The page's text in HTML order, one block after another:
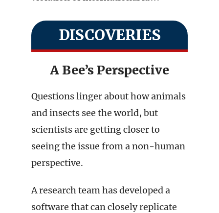
DISCOVERIES
A Bee’s Perspective
Questions linger about how animals
and insects see the world, but
scientists are getting closer to
seeing the issue from a non-human
perspective.
A research team has developed a
software that can closely replicate